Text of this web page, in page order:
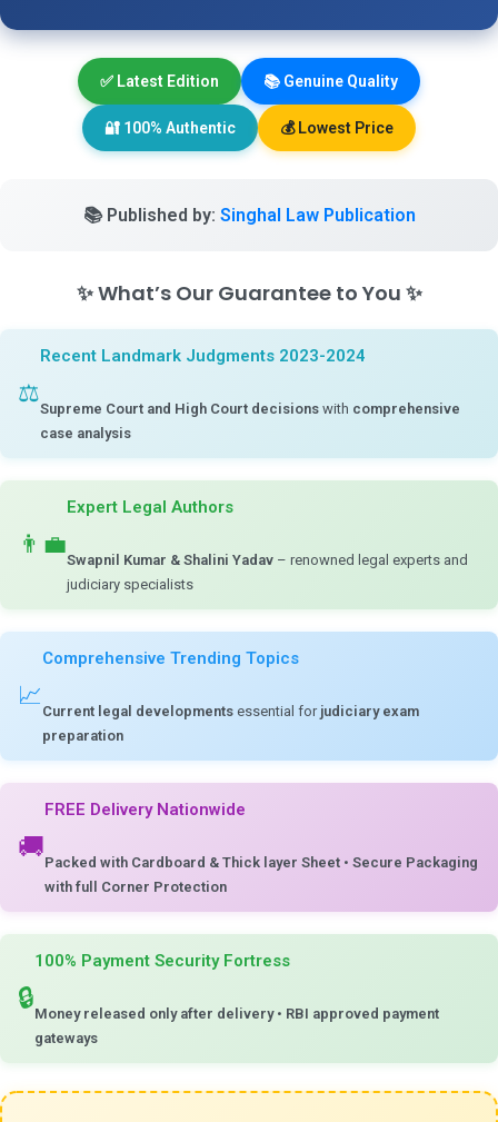
✅ Latest Edition 📚 Genuine Quality
🔐 100% Authentic 💰 Lowest Price
📚 Published by: Singhal Law Publication
✨What’s Our Guarantee to You ✨
⚖️
Recent Landmark Judgments 2023-2024
Supreme Court and High Court decisions with comprehensive
case analysis
👨‍💼
Expert Legal Authors
Swapnil Kumar & Shalini Yadav – renowned legal experts and
judiciary specialists
📈
Comprehensive Trending Topics
Current legal developments essential for judiciary exam
preparation
🚚
FREE Delivery Nationwide
Packed with Cardboard & Thick layer Sheet • Secure Packaging
with full Corner Protection
🔒
100% Payment Security Fortress
Money released only after delivery• RBI approved payment
gateways